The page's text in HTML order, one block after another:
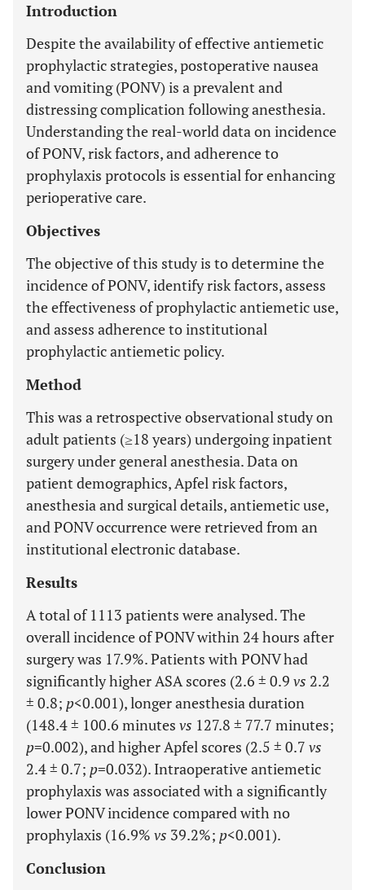
Introduction
Despite the availability of effective antiemetic
prophylactic strategies, postoperative nausea
and vomiting (PONV) is a prevalent and
distressing complication following anesthesia.
Understanding the real-world data on incidence
of PONV, risk factors, and adherence to
prophylaxis protocols is essential for enhancing
perioperative care.
Objectives
The objective of this study is to determine the
incidence of PONV, identify risk factors, assess
the effectiveness of prophylactic antiemetic use,
and assess adherence to institutional
prophylactic antiemetic policy.
Method
This was a retrospective observational study on
adult patients (≥18 years) undergoing inpatient
surgery under general anesthesia. Data on
patient demographics, Apfel risk factors,
anesthesia and surgical details, antiemetic use,
and PONV occurrence were retrieved from an
institutional electronic database.
Results
A total of 1113 patients were analysed. The
overall incidence of PONV within 24 hours after
surgery was 17.9%. Patients with PONV had
significantly higher ASA scores (2.6 ± 0.9 vs 2.2
± 0.8; p<0.001), longer anesthesia duration
(148.4 ± 100.6 minutes vs 127.8 ± 77.7 minutes;
p=0.002), and higher Apfel scores (2.5 ± 0.7 vs
2.4 ± 0.7; p=0.032). Intraoperative antiemetic
prophylaxis was associated with a significantly
lower PONV incidence compared with no
prophylaxis (16.9% vs 39.2%; p<0.001).
Conclusion